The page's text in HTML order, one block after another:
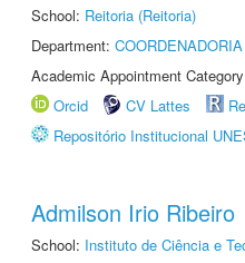
School: Reitoria (Reitoria)
Department:
Academic Appointment
Orcid
CV Lattes
Repositório Institucional
Admilson Irio Ribeiro
School: Instituto de Ciência e